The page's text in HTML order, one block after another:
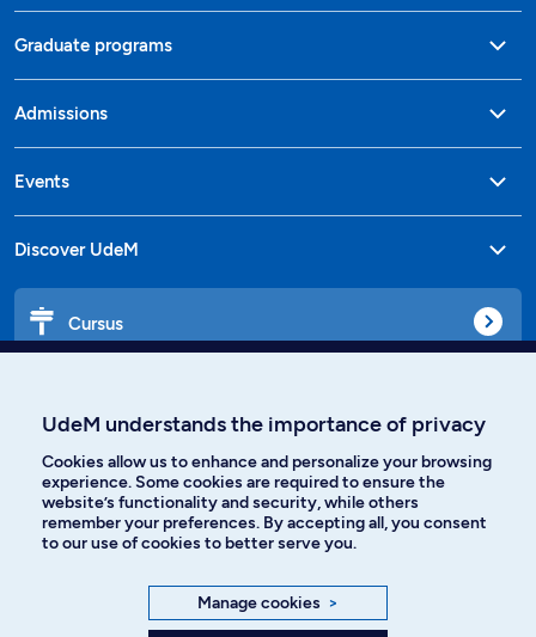
Graduate programs
Admissions
Events
Discover UdeM
Cursus
Languages
Instagram
UdeM understands the importance of privacy
Cookies allow us to enhance and personalize your browsing
experience. Some cookies are required to ensure the
website’s functionality and security, while others
remember your preferences. By accepting all, you consent
to our use of cookies to better serve you.
Manage cookies >